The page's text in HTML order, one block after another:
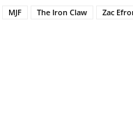
NOVEMBER
MJF The Iron Claw Zac